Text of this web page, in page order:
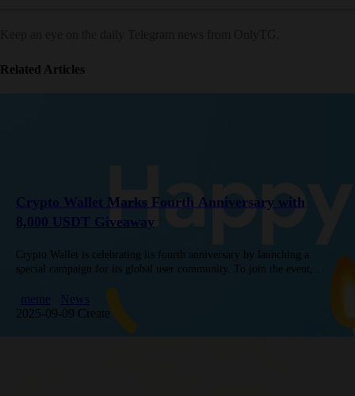
Related Articles
Crypto Wallet Marks Fourth Anniversary with
8,000 USDT Giveaway
Crypto Wallet is celebrating its fourth anniversary by launching a
special campaign for its global user community. To join the event,
as…meme
News
2025-09-09 Create